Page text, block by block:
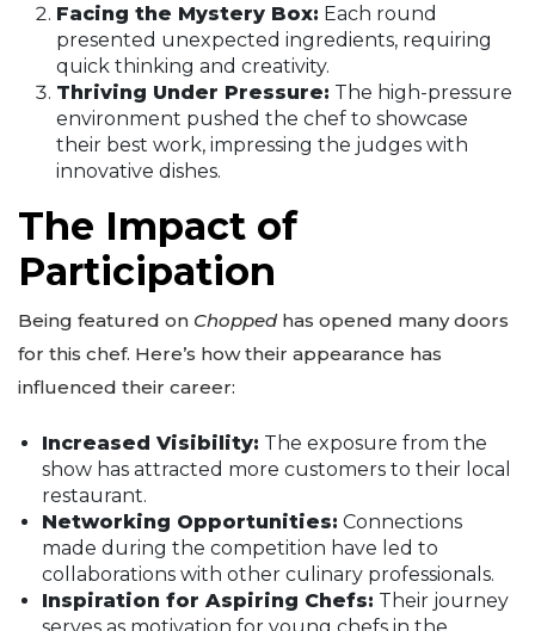
Facing the Mystery Box: Each round
presented unexpected ingredients, requiring
quick thinking and creativity.
Thriving Under Pressure: The high-pressure
environment pushed the chef to showcase
their best work, impressing the judges with
innovative dishes.
The Impact of
Participation
Being featured on Choppedhas opened many doors
for this chef. Here’s how their appearance has
influenced their career:
Increased Visibility: The exposure from the
show has attracted more customers to their local
restaurant.
Networking Opportunities: Connections
made during the competition have led to
collaborations with other culinary professionals.
Inspiration for Aspiring Chefs: Their journey